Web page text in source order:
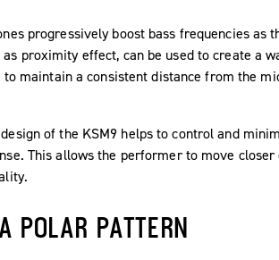
progressively boost bass frequencies as
as proximity effect, can be used to create a
maintain a consistent distance from the
of the KSM9 helps to control and
This allows the performer to move
POLAR PATTERN